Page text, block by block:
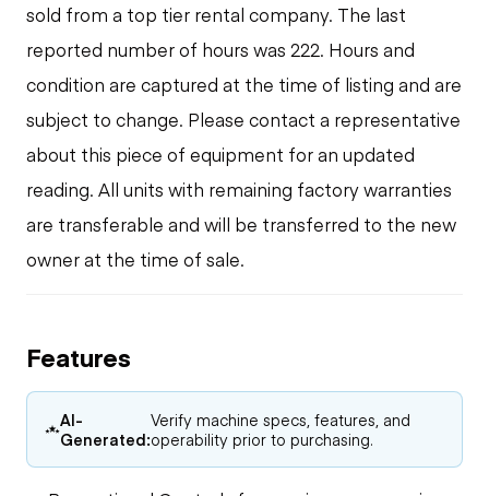
sold from a top tier rental company. The last
reported number of hours was 222. Hours and
condition are captured at the time of listing and are
subject to change. Please contact a representative
about this piece of equipment for an updated
reading. All units with remaining factory warranties
are transferable and will be transferred to the new
owner at the time of sale.
Features
AI-
Generated:
Verify machine specs, features, and
operability prior to purchasing.